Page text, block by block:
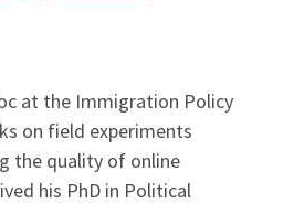
at the Immigration Policy
on field experiments
the quality of online
his PhD in Political